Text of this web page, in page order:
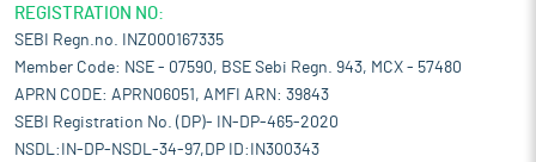
REGISTRATION NO:
SEBI Regn.no. INZ000167335
Member Code: NSE - 07590, BSE Sebi Regn. 943, MCX - 57480
APRN CODE: APRN06051, AMFI ARN: 39843
SEBI Registration No. (DP)- IN-DP-465-2020
NSDL:IN-DP-NSDL-34-97,DP ID:IN300343